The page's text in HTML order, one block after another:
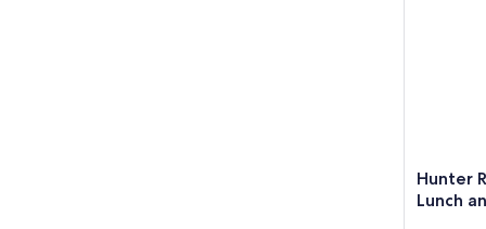
Hunter
Lunch